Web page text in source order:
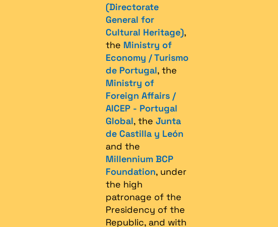
(Directorate
General for
Cultural Heritage),
the Ministry of
Economy / Turismo
de Portugal, the
Ministry of
Foreign Affairs /
AICEP - Portugal
Global, the Junta
de Castilla y León
and the
Millennium BCP
Foundation, under
the high
patronage of the
Presidency of the
Republic, and with